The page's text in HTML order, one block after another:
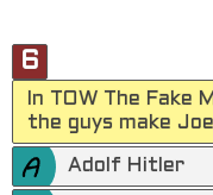
6
In TOW The Fake
the guys make
Adolf Hitler